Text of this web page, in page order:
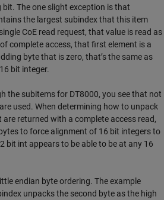
The one slight exception is that
the largest subindex that this item
CoE read request, that value is read as
complete access, that first element is a
byte that is zero, that’s the same as
bit integer.
the subitems for DT8000, you see that not
used. When determining how to unpack
returned with a complete access read,
to force alignment of 16 bit integers to
bit int appears to be able to be at any 16
endian byte ordering. The example
unpacks the second byte as the high